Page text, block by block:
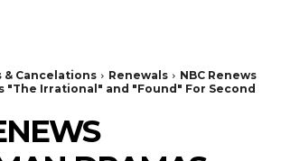
& Cancelations Renewals
NBC Renews
"The Irrational" and "Found" For Second